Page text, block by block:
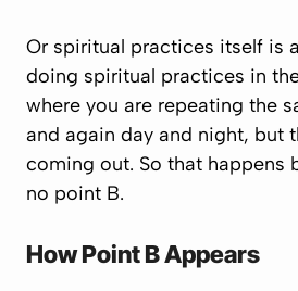
Or spiritual practices itself is
doing spiritual practices in
where you are repeating the
and again day and night, but
coming out. So that happens
no point B.
How Point B Appears